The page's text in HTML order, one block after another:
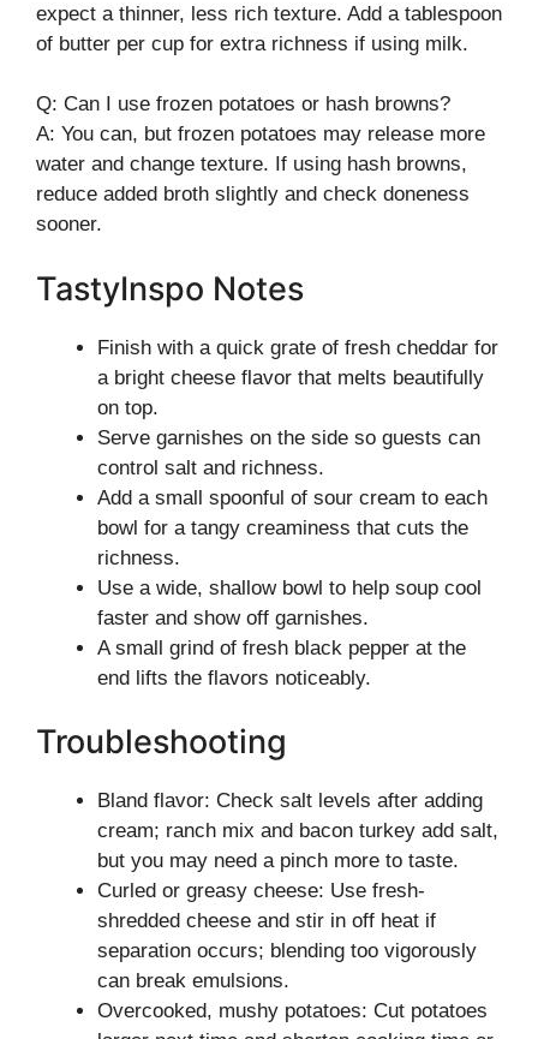
expect a thinner, less rich texture. Add a tablespoon
of butter per cup for extra richness if using milk.
Q: Can I use frozen potatoes or hash browns?
A: You can, but frozen potatoes may release more
water and change texture. If using hash browns,
reduce added broth slightly and check doneness
sooner.
TastyInspo Notes
Finish with a quick grate of fresh cheddar for
a bright cheese flavor that melts beautifully
on top.
Serve garnishes on the side so guests can
control salt and richness.
Add a small spoonful of sour cream to each
bowl for a tangy creaminess that cuts the
richness.
Use a wide, shallow bowl to help soup cool
faster and show off garnishes.
A small grind of fresh black pepper at the
end lifts the flavors noticeably.
Troubleshooting
Bland flavor: Check salt levels after adding
cream; ranch mix and bacon turkey add salt,
but you may need a pinch more to taste.
Curled or greasy cheese: Use fresh-
shredded cheese and stir in off heat if
separation occurs; blending too vigorously
can break emulsions.
Overcooked, mushy potatoes: Cut potatoes